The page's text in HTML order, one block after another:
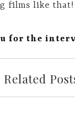
films like that!
for the
Related